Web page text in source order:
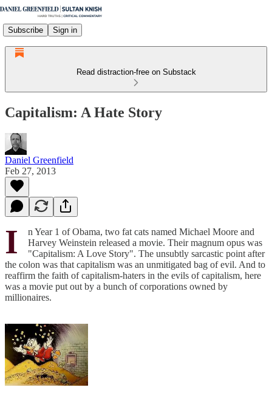
Subscribe Sign in
Read distraction-free on Substack
Capitalism: A Hate Story
Daniel Greenfield
Feb 27, 2013
I
n Year 1 of Obama, two fat cats named Michael Moore and
Harvey Weinstein released a movie. Their magnum opus was
"Capitalism: A Love Story". The unsubtly sarcastic point after
the colon was that capitalism was an unmitigated bag of evil. And to
reaffirm the faith of capitalism-haters in the evils of capitalism, here
was a movie put out by a bunch of corporations owned by
millionaires.